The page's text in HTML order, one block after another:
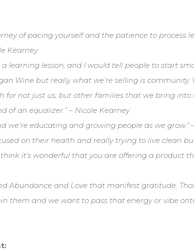
of pacing yourself and the patience to
Kearney
a learning lesson, and I would tell people to start
Wine but really what we’re selling is community.
for not just us, but other families that we bring into
of an equalizer.” – Nicole Kearney
we’re educating and growing people as we grow.”
on their health and really trying to live clean
think it’s wonderful that you are offering a product
Abundance and Love that manifest gratitude.
them and we want to pass that energy or vibe